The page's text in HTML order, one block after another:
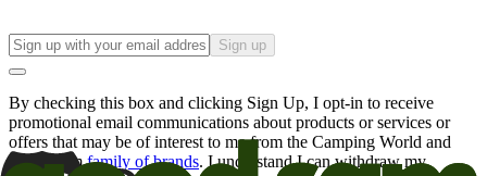
Sign up
By checking this box and clicking Sign Up, I opt-in to receive
promotional email communications about products or services or
offers that may be of interest to me from the Camping World and
Good Sam family of brands. I understand I can withdraw my